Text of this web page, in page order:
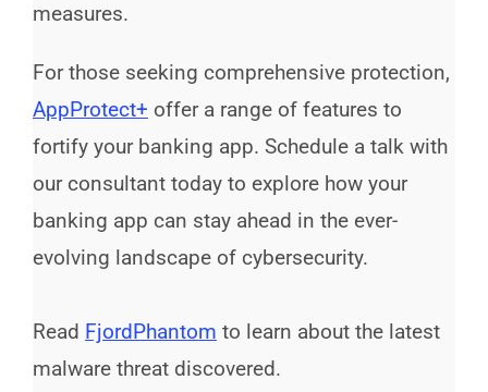
measures.
For those seeking comprehensive protection,
AppProtect+ offer a range of features to
fortify your banking app. Schedule a talk with
our consultant today to explore how your
banking app can stay ahead in the ever-
evolving landscape of cybersecurity.
Read FjordPhantom to learn about the latest
malware threat discovered.